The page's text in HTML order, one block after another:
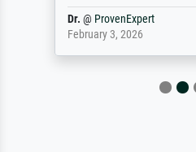
Dr. @ ProvenExpert
February 3, 2026